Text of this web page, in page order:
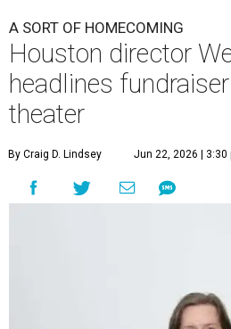
A SORT OF HOMECOMING
Houston director
headlines
theater
By Craig D. Lindsey Jun 22, 2026 | 3:30